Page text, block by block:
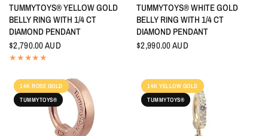
QUICK VIEW
TUMMYTOYS® YELLOW GOLD
BELLY RING WITH 1/4 CT
DIAMOND PENDANT
$2,790.00 AUD
QUICK VIEW
TUMMYTOYS® WHITE GOLD
BELLY RING WITH 1/4 CT
DIAMOND PENDANT
$2,990.00 AUD
14K ROSE GOLD
TUMMYTOYS®
14K YELLOW GOLD
TUMMYTOYS®